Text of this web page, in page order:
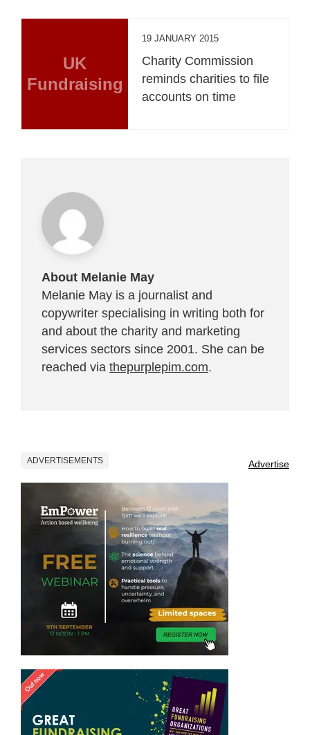
UK
Fundraising
19 JANUARY 2015
Charity Commission
reminds charities to file
accounts on time
About Melanie May
Melanie May is a journalist and
copywriter specialising in writing both for
and about the charity and marketing
services sectors since 2001. She can be
reached via thepurplepim.com.
ADVERTISEMENTS Advertise